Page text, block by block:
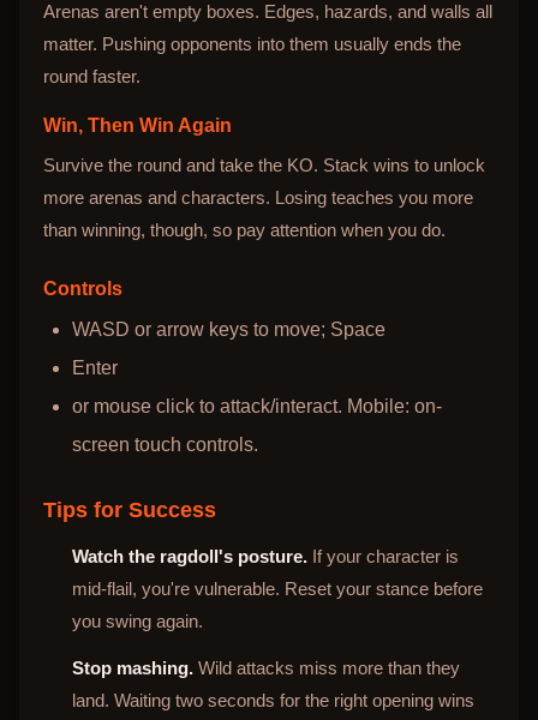
Arenas aren't empty boxes. Edges, hazards, and walls all
matter. Pushing opponents into them usually ends the
round faster.
Win, Then Win Again
Survive the round and take the KO. Stack wins to unlock
more arenas and characters. Losing teaches you more
than winning, though, so pay attention when you do.
Controls
WASD or arrow keys to move; Space
Enter
or mouse click to attack/interact. Mobile: on-
screen touch controls.
Tips for Success
Watch the ragdoll's posture. If your character is
mid-flail, you're vulnerable. Reset your stance before
you swing again.
Stop mashing. Wild attacks miss more than they
land. Waiting two seconds for the right opening wins